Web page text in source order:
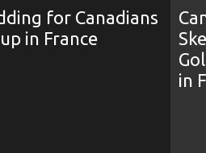
for Canadians
in France
in